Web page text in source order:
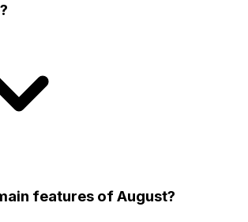
features of August?